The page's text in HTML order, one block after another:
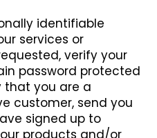
identifiable
services or
verify your
password protected
that you are a
customer, send you
signed up to
products and/or